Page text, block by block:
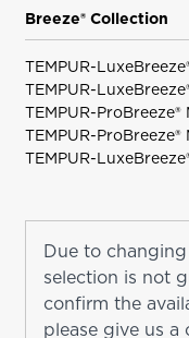
Breeze® Collection
TEMPUR-
TEMPUR-
TEMPUR-ProBreeze®
TEMPUR-
TEMPUR-
Due to
selection is not
confirm the
please give us